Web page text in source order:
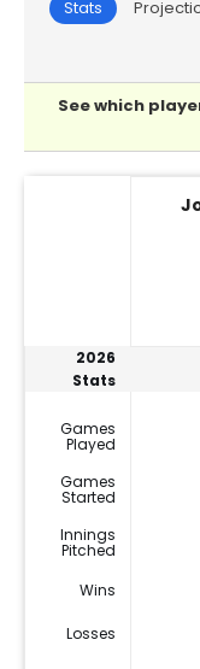
Stats
See which
2026
Stats
Games
Played
Games
Started
Innings
Pitched
Wins
Losses